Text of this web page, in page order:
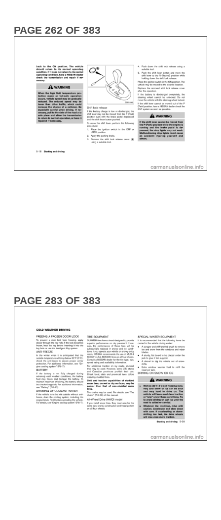
PAGE 262 OF 383
PAGE 283 OF 383